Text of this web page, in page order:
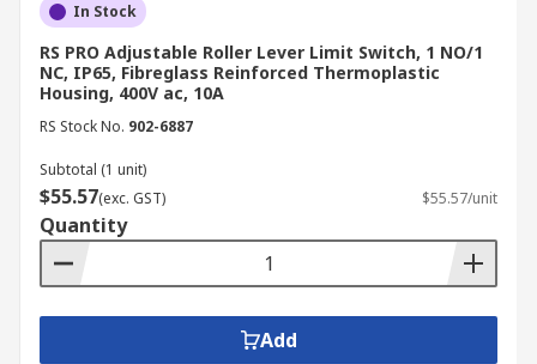
In Stock
RS PRO Adjustable Roller Lever Limit Switch, 1 NO/1
NC, IP65, Fibreglass Reinforced Thermoplastic
Housing, 400V ac, 10A
RS Stock No. 902-6887
Subtotal (1 unit)
$55.57(exc. GST) $55.57/unit
Quantity
Add